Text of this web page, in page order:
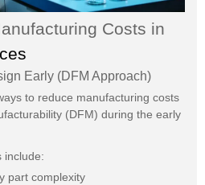
Costs in
Early (DFM Approach)
to reduce manufacturing costs
(DFM) during the early
include:
part complexity